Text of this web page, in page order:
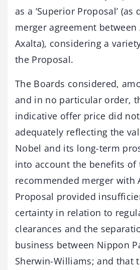
as a ‘Superior Proposal’
merger agreement between
Axalta), considering a
the Proposal.
The Boards considered,
and in no particular order,
indicative offer price did
adequately reflecting the
Nobel and its long-term
into account the benefits of
recommended merger with
Proposal provided
certainty in relation to
clearances and the
business between Nippon
Sherwin-Williams; and that